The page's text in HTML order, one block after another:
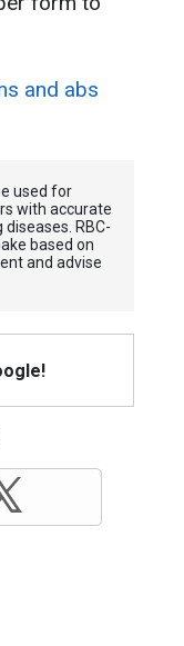
and abs
used for
with accurate
RBС-
based on
and advise